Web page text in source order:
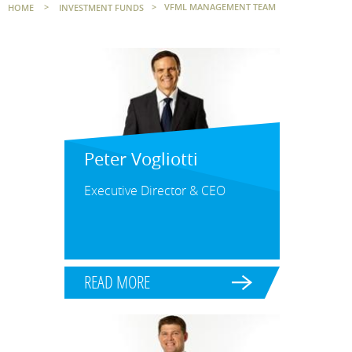
HOME > INVESTMENT FUNDS > VFML MANAGEMENT TEAM
Peter Vogliotti
Executive Director & CEO
READ MORE